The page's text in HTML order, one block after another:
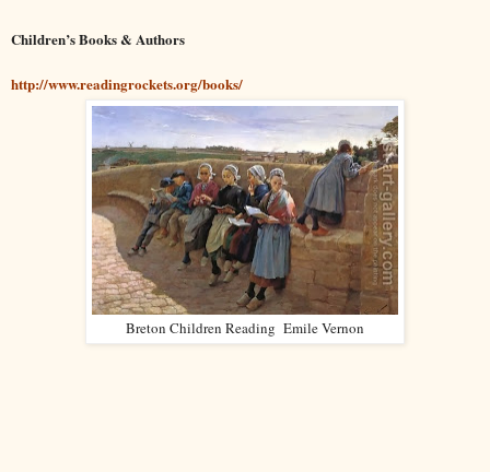
Children’s Books & Authors
http://www.readingrockets.org/books/
Breton Children Reading Emile Vernon